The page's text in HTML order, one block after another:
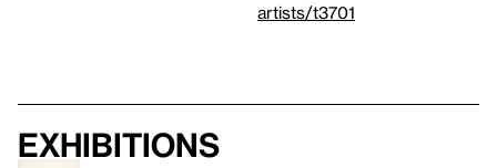
artists/t3701
Exhibitions